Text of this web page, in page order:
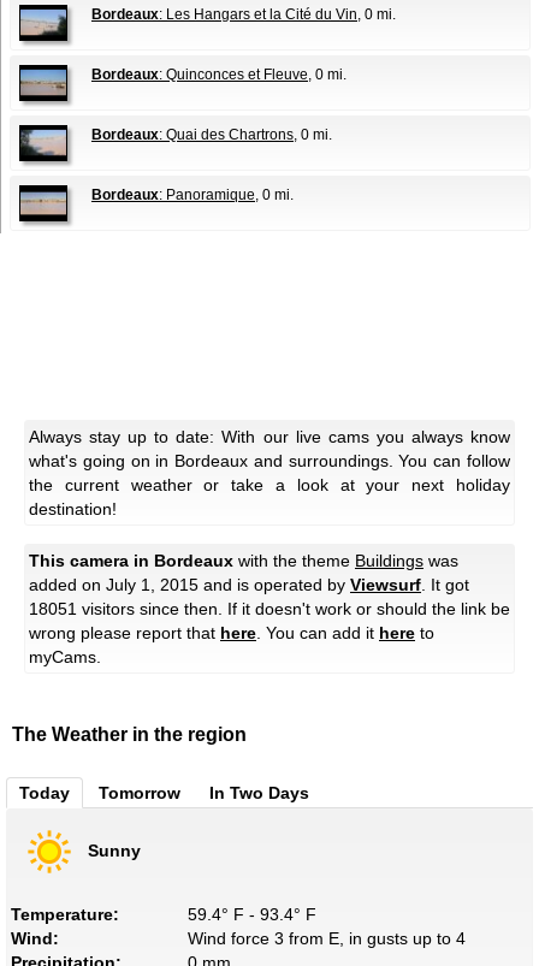
Bordeaux: Les Hangars et la Cité du Vin, 0 mi.
Bordeaux: Quinconces et Fleuve, 0 mi.
Bordeaux: Quai des Chartrons, 0 mi.
Bordeaux: Panoramique, 0 mi.
Always stay up to date: With our live cams you always know
what's going on in Bordeaux and surroundings. You can follow
the current weather or take a look at your next holiday
destination!
This camera in Bordeaux with the theme Buildings was
added on July 1, 2015 and is operated by Viewsurf. It got
18051 visitors since then. If it doesn't work or should the link be
wrong please report that here. You can add it here to
myCams.
The Weather in the region
Today Tomorrow In Two Days
Sunny
Temperature:
59.4° F - 93.4° F
Wind:
Wind force 3 from E, in gusts up to 4